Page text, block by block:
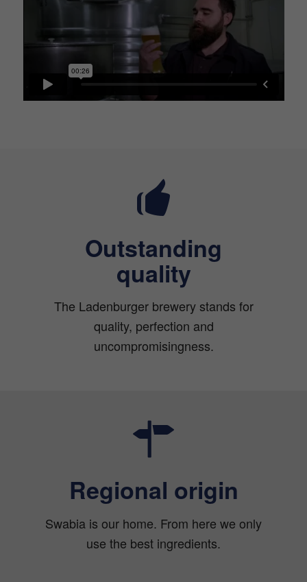
Outstanding
quality
The Ladenburger brewery stands for
quality, perfection and
uncompromisingness.
Regional origin
Swabia is our home. From here we only
use the best ingredients.